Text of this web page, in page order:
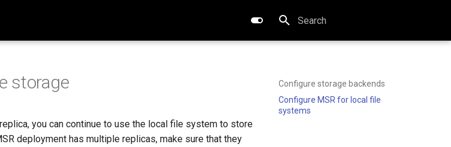
Type to start searching
Configure storage backends
Configure MSR for local file
systems
storage
you can continue to use the local file system to store
deployment has multiple replicas, make sure that they